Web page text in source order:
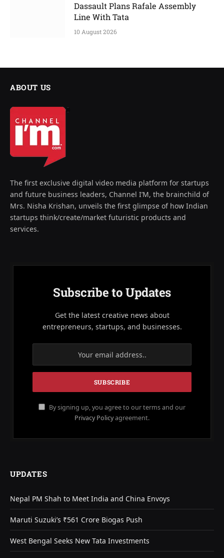
Dassault Plans Rafale Assembly
Line With Tata
10 August 2026
ABOUT US
The first exclusive digital video media platform for startups
and future business leaders, Channel I’M, the brainchild of
Mrs. Nisha Krishan, unveils the first glimpse of how Indian
startups think/create/market futuristic products and
services.
Subscribe to Updates
Get the latest creative news about
entrepreneurs, startups, and businesses.
By signing up, you agree to our terms and our
Privacy Policyagreement.
UPDATES
Nepal PM Shah to Meet India and China Envoys
Maruti Suzuki’s ₹561 Crore Biogas Push
West Bengal Seeks New Tata Investments